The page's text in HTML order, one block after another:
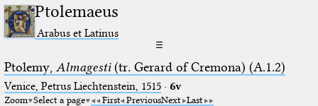
Ptolemaeus
Arabus et Latinus
☰
Ptolemy, Almagesti(tr. Gerard of Cremona) (A.1.2)
Venice, Petrus Liechtenstein, 1515· 6v
Zoom Select a page First PreviousNext Last